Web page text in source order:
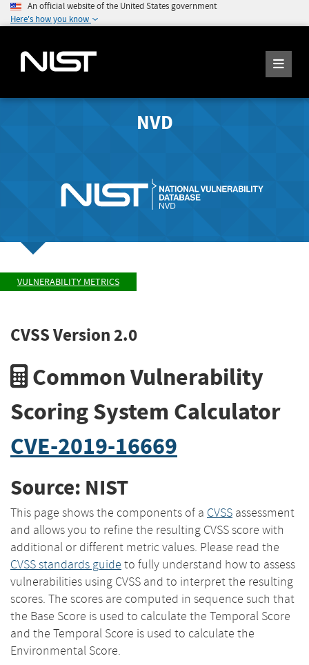
An official website of the United States government
Here's how you know
NVD
VULNERABILITY METRICS
CVSS Version 2.0
Common Vulnerability
Scoring System Calculator
CVE-2019-16669
Source: NIST
This page shows the components of a CVSS assessment
and allows you to refine the resulting CVSS score with
additional or different metric values. Please read the
CVSS standards guide to fully understand how to assess
vulnerabilities using CVSS and to interpret the resulting
scores. The scores are computed in sequence such that
the Base Score is used to calculate the Temporal Score
and the Temporal Score is used to calculate the
Environmental Score.